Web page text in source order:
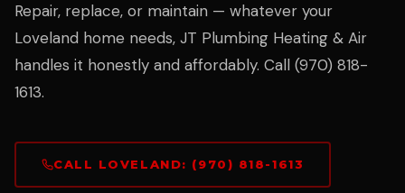
Repair, replace, or maintain — whatever your
Loveland home needs, JT Plumbing Heating & Air
handles it honestly and affordably. Call (970) 818-
1613.
CALL LOVELAND: (970) 818-1613